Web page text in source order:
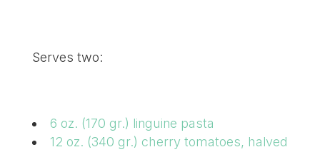
Serves two:
6 oz. (170 gr.) linguine pasta
12 oz. (340 gr.) cherry tomatoes, halved